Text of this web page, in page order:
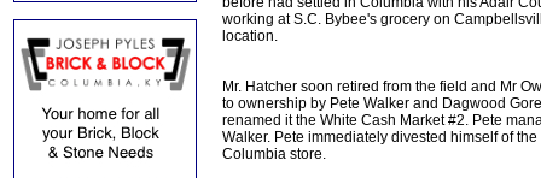
working at S.C. Bybee's grocery on
location.
Mr. Hatcher soon retired from the field and Mr
to ownership by Pete Walker and Dagwood
renamed it the White Cash Market #2. Pete
Walker. Pete immediately divested himself of
Columbia store.